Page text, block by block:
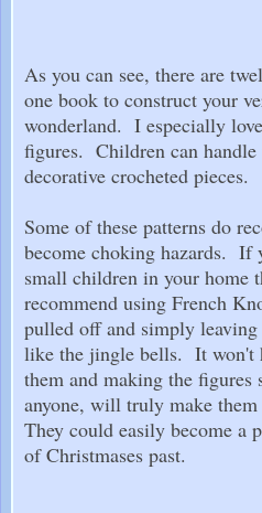
As you can see, there are
one book to construct your
wonderland. I especially
figures. Children can handle
decorative crocheted pieces.
Some of these patterns do
become choking hazards. If
small children in your home
recommend using French
pulled off and simply
like the jingle bells. It won't
them and making the figures
anyone, will truly make them
They could easily become a
of Christmases past.